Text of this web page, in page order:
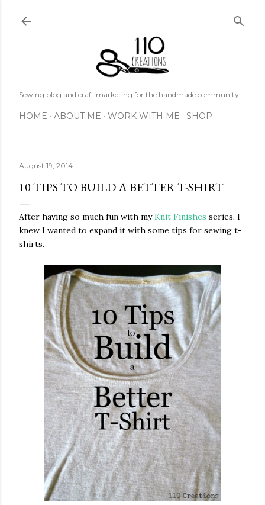
Sewing blog and craft marketing for the handmade community
HOME ABOUT ME WORK WITH ME SHOP
August 19, 2014
10 TIPS TO BUILD A BETTER T-SHIRT
After having so much fun with myKnit Finishes series, I
knew I wanted to expand it with some tips for sewing t-
shirts.